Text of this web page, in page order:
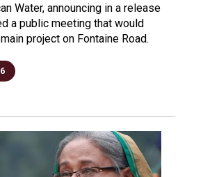
Water, announcing in a release
a public meeting that would
project on Fontaine Road.